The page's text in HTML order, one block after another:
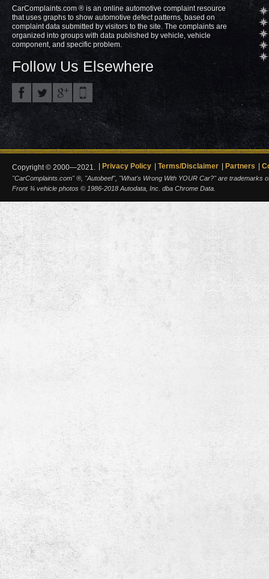
CarComplaints.com ® is an online automotive complaint resource
that uses graphs to show automotive defect patterns, based on
complaint data submitted by visitors to the site. The complaints are
organized into groups with data published by vehicle, vehicle
component, and specific problem.
Follow Us Elsewhere
Copyright © 2000—2021. Privacy Policy Terms/Disclaimer Partners
"CarComplaints.com" ®, "Autobeef", "What's Wrong With YOUR Car?" are trademarks
Front ¾ vehicle photos © 1986-2018 Autodata, Inc. dba Chrome Data.